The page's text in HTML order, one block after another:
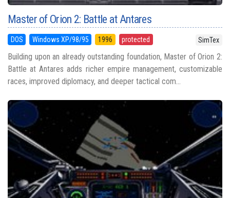
Master of Orion 2: Battle at Antares
DOS Windows XP/98/95 1996 protected SimTex
Building upon an already outstanding foundation, Master of Orion 2:
Battle at Antares adds richer empire management, customizable
races, improved diplomacy, and deeper tactical com...